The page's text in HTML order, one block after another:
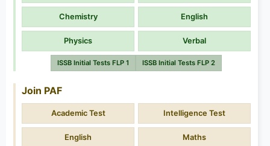
Chemistry English
Physics Verbal
ISSB Initial Tests FLP 1 ISSB Initial Tests FLP 2
Join PAF
Academic Test Intelligence Test
English Maths